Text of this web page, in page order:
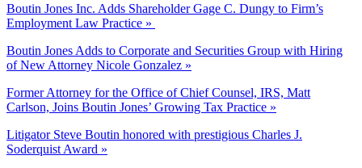
Boutin Jones Inc. Adds Shareholder Gage C. Dungy to Firm’s
Employment Law Practice »
Boutin Jones Adds to Corporate and Securities Group with Hiring
of New Attorney Nicole Gonzalez »
Former Attorney for the Office of Chief Counsel, IRS, Matt
Carlson, Joins Boutin Jones’ Growing Tax Practice »
Litigator Steve Boutin honored with prestigious Charles J.
Soderquist Award »